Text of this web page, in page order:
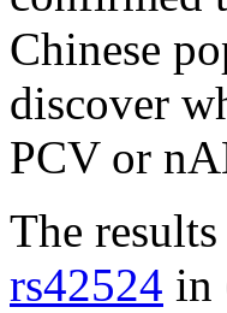
Chinese
discover
PCV or
The
rs42524 in